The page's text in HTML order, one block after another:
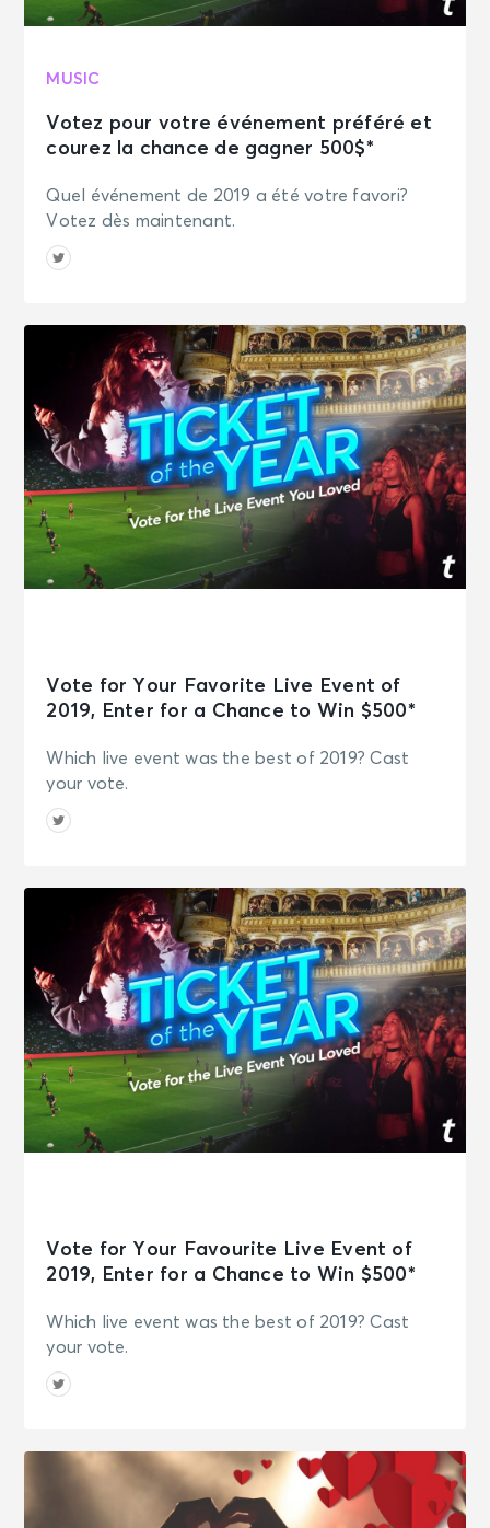
MUSIC
Votez pour votre événement préféré et
courez la chance de gagner 500$*
Quel événement de 2019 a été votre favori?
Votez dès maintenant.
Vote for Your Favorite Live Event of
2019, Enter for a Chance to Win $500*
Which live event was the best of 2019? Cast
your vote.
Vote for Your Favourite Live Event of
2019, Enter for a Chance to Win $500*
Which live event was the best of 2019? Cast
your vote.